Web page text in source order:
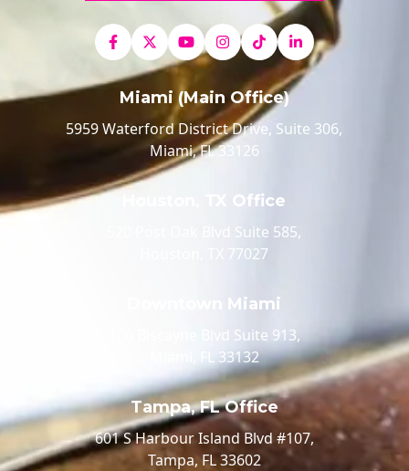
Miami (Main Office)
5959 Waterford District Drive, Suite 306,
Miami, FL 33126
Houston, TX Office
520 Post Oak Blvd Suite 585,
Houston, TX 77027
Downtown Miami
100 Biscayne Blvd Suite 913,
Miami, FL 33132
Tampa, FL Office
601 S Harbour Island Blvd #107,
Tampa, FL 33602